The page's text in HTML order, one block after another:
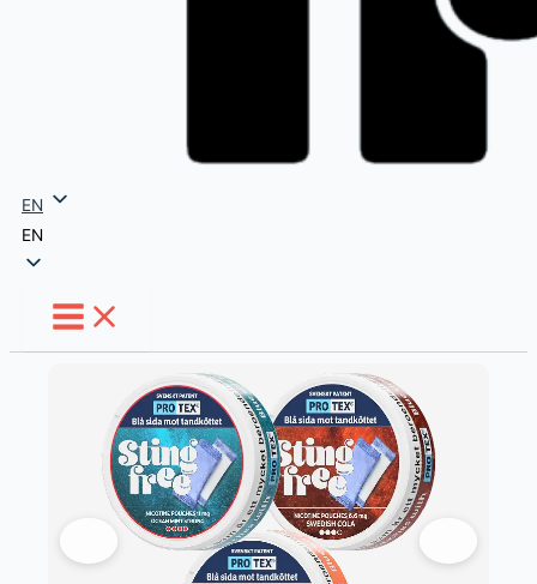
EN
EN